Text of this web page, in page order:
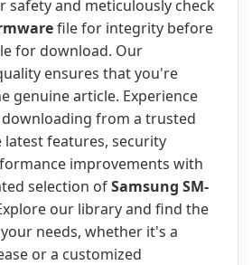
safety and meticulously check
file for integrity before
for download. Our
ensures that you're
genuine article. Experience
from a trusted
latest features, security
improvements with
selection ofSamsung SM-
our library and find the
needs, whether it's a
or a customized